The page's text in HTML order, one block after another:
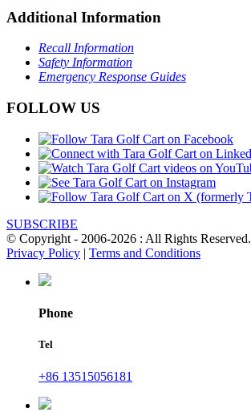
Additional Information
Recall Information
Safety Information
Emergency Response Guides
FOLLOW US
SUBSCRIBE
© Copyright - 2006-2026 : All Rights Reserved.
Privacy Policy | Terms and Conditions
Phone
Tel
+86 13515056181